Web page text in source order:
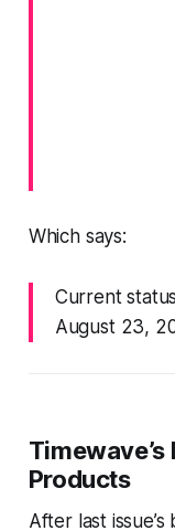
Which says:
Current
August 23,
Products
After last